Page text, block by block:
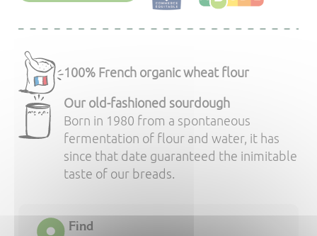
100% French organic wheat flour
Our old-fashioned sourdough
Born in 1980 from a spontaneous
fermentation of flour and water, it has
since that date guaranteed the inimitable
taste of our breads.
Find